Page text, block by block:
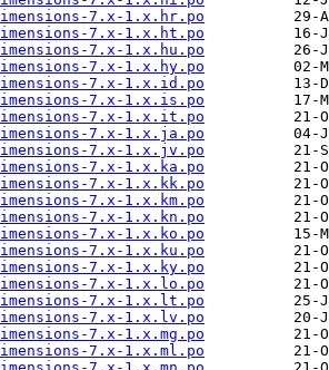
7.x-1.x.hr.po
7.x-1.x.ht.po
7.x-1.x.hu.po
7.x-1.x.hy.po
7.x-1.x.id.po
7.x-1.x.is.po
7.x-1.x.it.po
7.x-1.x.ja.po
7.x-1.x.jv.po
7.x-1.x.ka.po
7.x-1.x.kk.po
7.x-1.x.km.po
7.x-1.x.kn.po
7.x-1.x.ko.po
7.x-1.x.ku.po
7.x-1.x.ky.po
7.x-1.x.lo.po
7.x-1.x.lt.po
7.x-1.x.lv.po
7.x-1.x.mg.po
7.x-1.x.ml.po